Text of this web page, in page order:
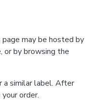
may be hosted by
or by browsing the
a similar label. After
order.